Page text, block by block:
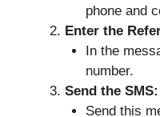
phone and
Enter the
In the
number.
Send the SMS:
Send this